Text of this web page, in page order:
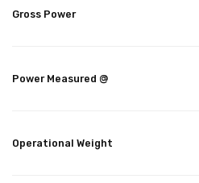
Gross Power
Power Measured @
Operational Weight